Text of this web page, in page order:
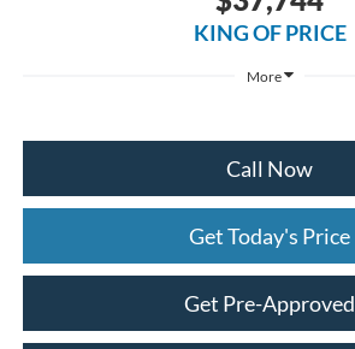
KING OF PRICE
More
Call Now
Get Today's Price
Get Pre-Approved